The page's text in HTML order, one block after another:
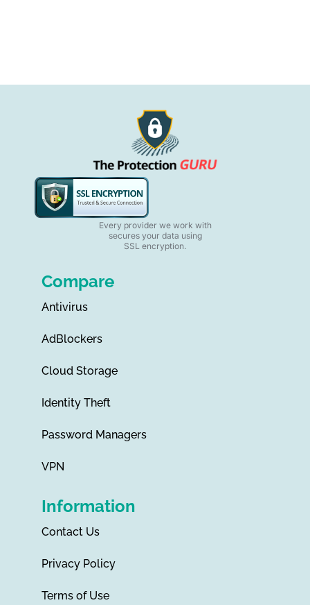
Every provider we work with
secures your data using
SSL encryption.
Compare
Antivirus
AdBlockers
Cloud Storage
Identity Theft
Password Managers
VPN
Information
Contact Us
Privacy Policy
Terms of Use